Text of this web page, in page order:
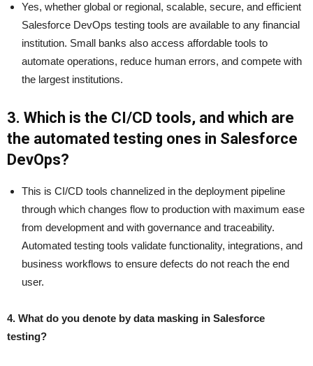
Yes, whether global or regional, scalable, secure, and efficient
Salesforce DevOps testing tools are available to any financial
institution. Small banks also access affordable tools to
automate operations, reduce human errors, and compete with
the largest institutions.
3. Which is the CI/CD tools, and which are
the automated testing ones in Salesforce
DevOps?
This is CI/CD tools channelized in the deployment pipeline
through which changes flow to production with maximum ease
from development and with governance and traceability.
Automated testing tools validate functionality, integrations, and
business workflows to ensure defects do not reach the end
user.
4. What do you denote by data masking in Salesforce
testing?